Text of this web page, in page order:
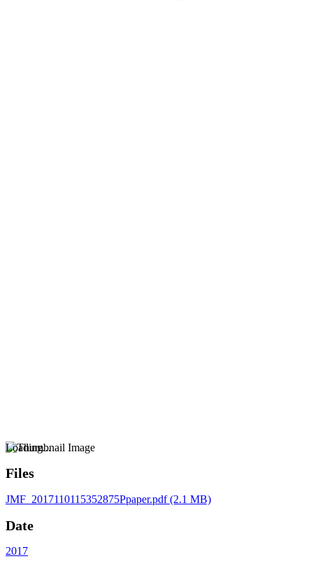
Loading...
Files
JMF_2017110115352875Ppaper.pdf(2.1 MB)
Date
2017